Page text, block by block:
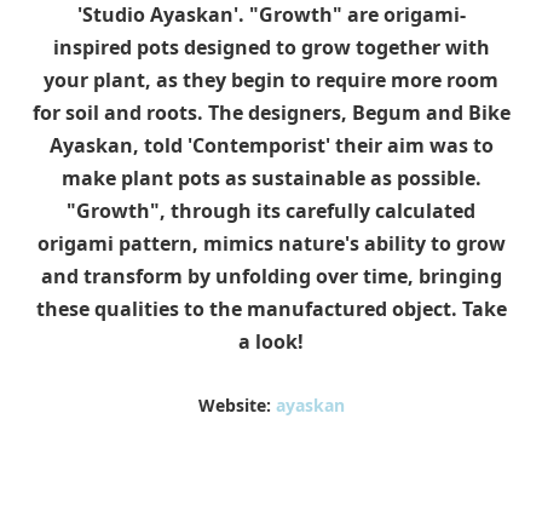
'Studio Ayaskan'. "Growth" are origami-
inspired pots designed to grow together with
your plant, as they begin to require more room
for soil and roots. The designers, Begum and Bike
Ayaskan, told 'Contemporist' their aim was to
make plant pots as sustainable as possible.
"Growth", through its carefully calculated
origami pattern, mimics nature's ability to grow
and transform by unfolding over time, bringing
these qualities to the manufactured object. Take
a look!
Website: ayaskan